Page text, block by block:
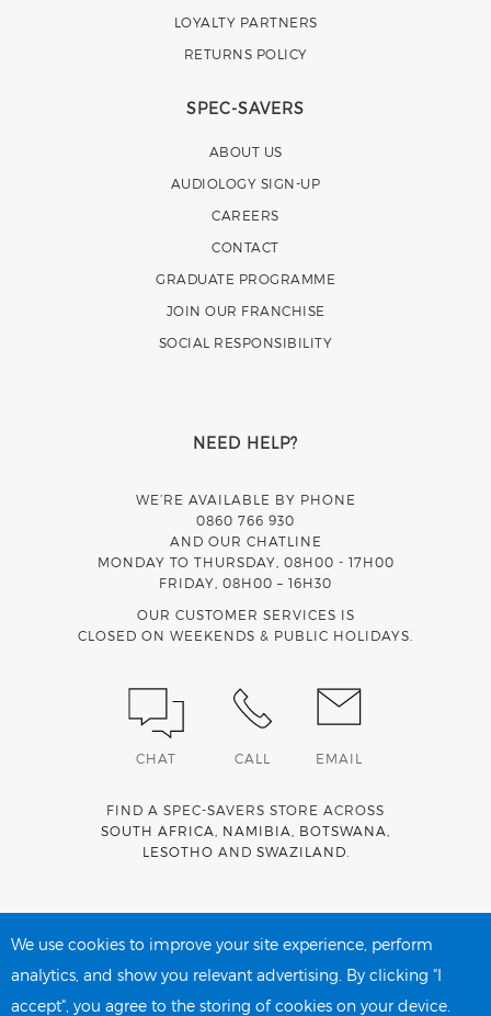
LOYALTY PARTNERS
RETURNS POLICY
SPEC-SAVERS
ABOUT US
AUDIOLOGY SIGN-UP
CAREERS
CONTACT
GRADUATE PROGRAMME
JOIN OUR FRANCHISE
SOCIAL RESPONSIBILITY
NEED HELP?
WE’RE AVAILABLE BY PHONE
0860 766 930
AND OUR CHATLINE
MONDAY TO THURSDAY, 08H00 - 17H00
FRIDAY, 08H00 – 16H30
OUR CUSTOMER SERVICES IS
CLOSED ON WEEKENDS & PUBLIC HOLIDAYS.
CHAT CALL EMAIL
FIND A SPEC-SAVERS STORE ACROSS
SOUTH AFRICA
NAMIBIA BOTSWANA
LESOTHO AND SWAZILAND
account network
We use cookies to improve your site experience, perform
analytics, and show you relevant advertising. By clicking "I
accept", you agree to the storing of cookies on your device.